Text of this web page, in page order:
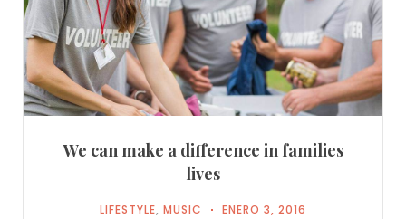
We can make a difference in families
lives
LIFESTYLE, MUSIC ENERO 3, 2016